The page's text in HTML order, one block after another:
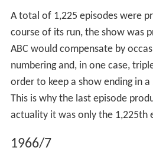
A total of 1,225 episodes were
course of its run, the show was
ABC would compensate by
numbering and, in one case,
order to keep a show ending in
This is why the last episode
actuality it was only the 1,225th
1966/7